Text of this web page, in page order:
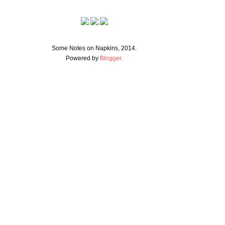
Some Notes on Napkins, 2014.
Powered by Blogger.